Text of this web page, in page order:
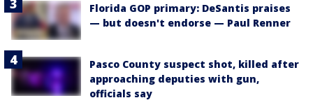
Florida GOP primary: DeSantis praises
— but doesn't endorse — Paul Renner
Pasco County suspect shot, killed after
approaching deputies with gun,
officials say